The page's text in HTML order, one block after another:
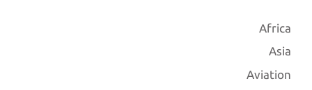
Africa
Asia
Aviation